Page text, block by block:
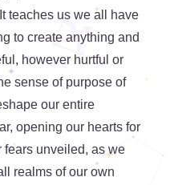
teaches us we all have
to create anything and
however hurtful or
sense of purpose of
our entire
opening our hearts for
fears unveiled, as we
realms of our own